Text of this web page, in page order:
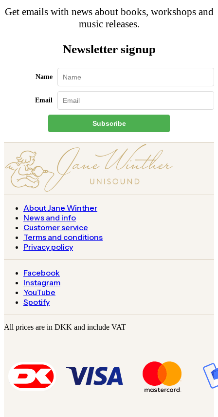
Get emails with news about books, workshops and
music releases.
Newsletter signup
Name
Email
Subscribe
About Jane Winther
News and info
Customer service
Terms and conditions
Privacy policy
Facebook
Instagram
YouTube
Spotify
All prices are in DKK and include VAT